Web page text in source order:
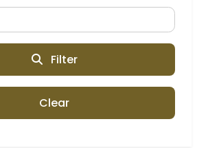
Filter
Clear